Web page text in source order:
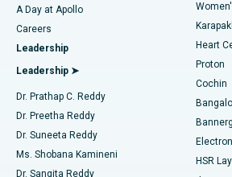
Find Urologist
Find Diabetologist
Find Gynecologist
Best Hospital in Karapakkam, Chennai
Best Hospital in Arilova, Vizag
Best Hospital in Kanpur Road, Lucknow
Best Hospital in Sector-26, Noida
Best Hospital in Gandhinagar,
Transcatheter Aortic Valve
MitraClip Valve Repair
Minimally Invasive Cardiac Surgery
Catheter Ablation
ACL Reconstruction Surgery
A Day at Apollo
Careers
Leadership
Leadership ➤
Dr. Prathap C. Reddy
Dr. Preetha Reddy
Dr. Suneeta Reddy
Ms. Shobana Kamineni
Dr. Sangita Reddy
Heart
Proton
Cochin
HSR